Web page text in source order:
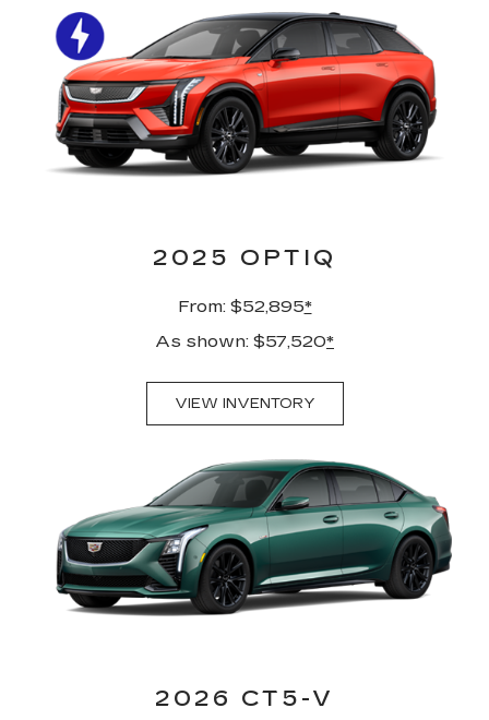
2025 OPTIQ
From: $52,895*
As shown: $57,520*
VIEW INVENTORY
2026 CT5-V